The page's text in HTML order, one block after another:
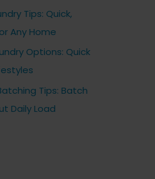
Tips: Quick,
Any Home
Options: Quick
Tips: Batch
Daily Load